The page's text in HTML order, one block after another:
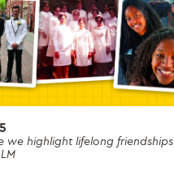
we highlight lifelong friendships